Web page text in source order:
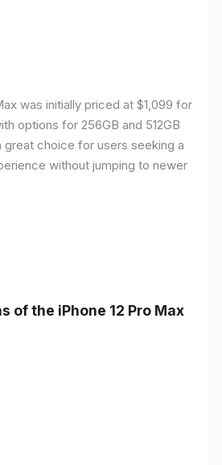
was initially priced at $1,099 for
options for 256GB and 512GB
great choice for users seeking a
without jumping to newer
of the iPhone 12 Pro Max